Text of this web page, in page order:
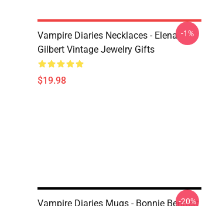
Vampire Diaries Necklaces - Elena
Gilbert Vintage Jewelry Gifts
$19.98
-1%
Vampire Diaries Mugs - Bonnie Bennett
-20%